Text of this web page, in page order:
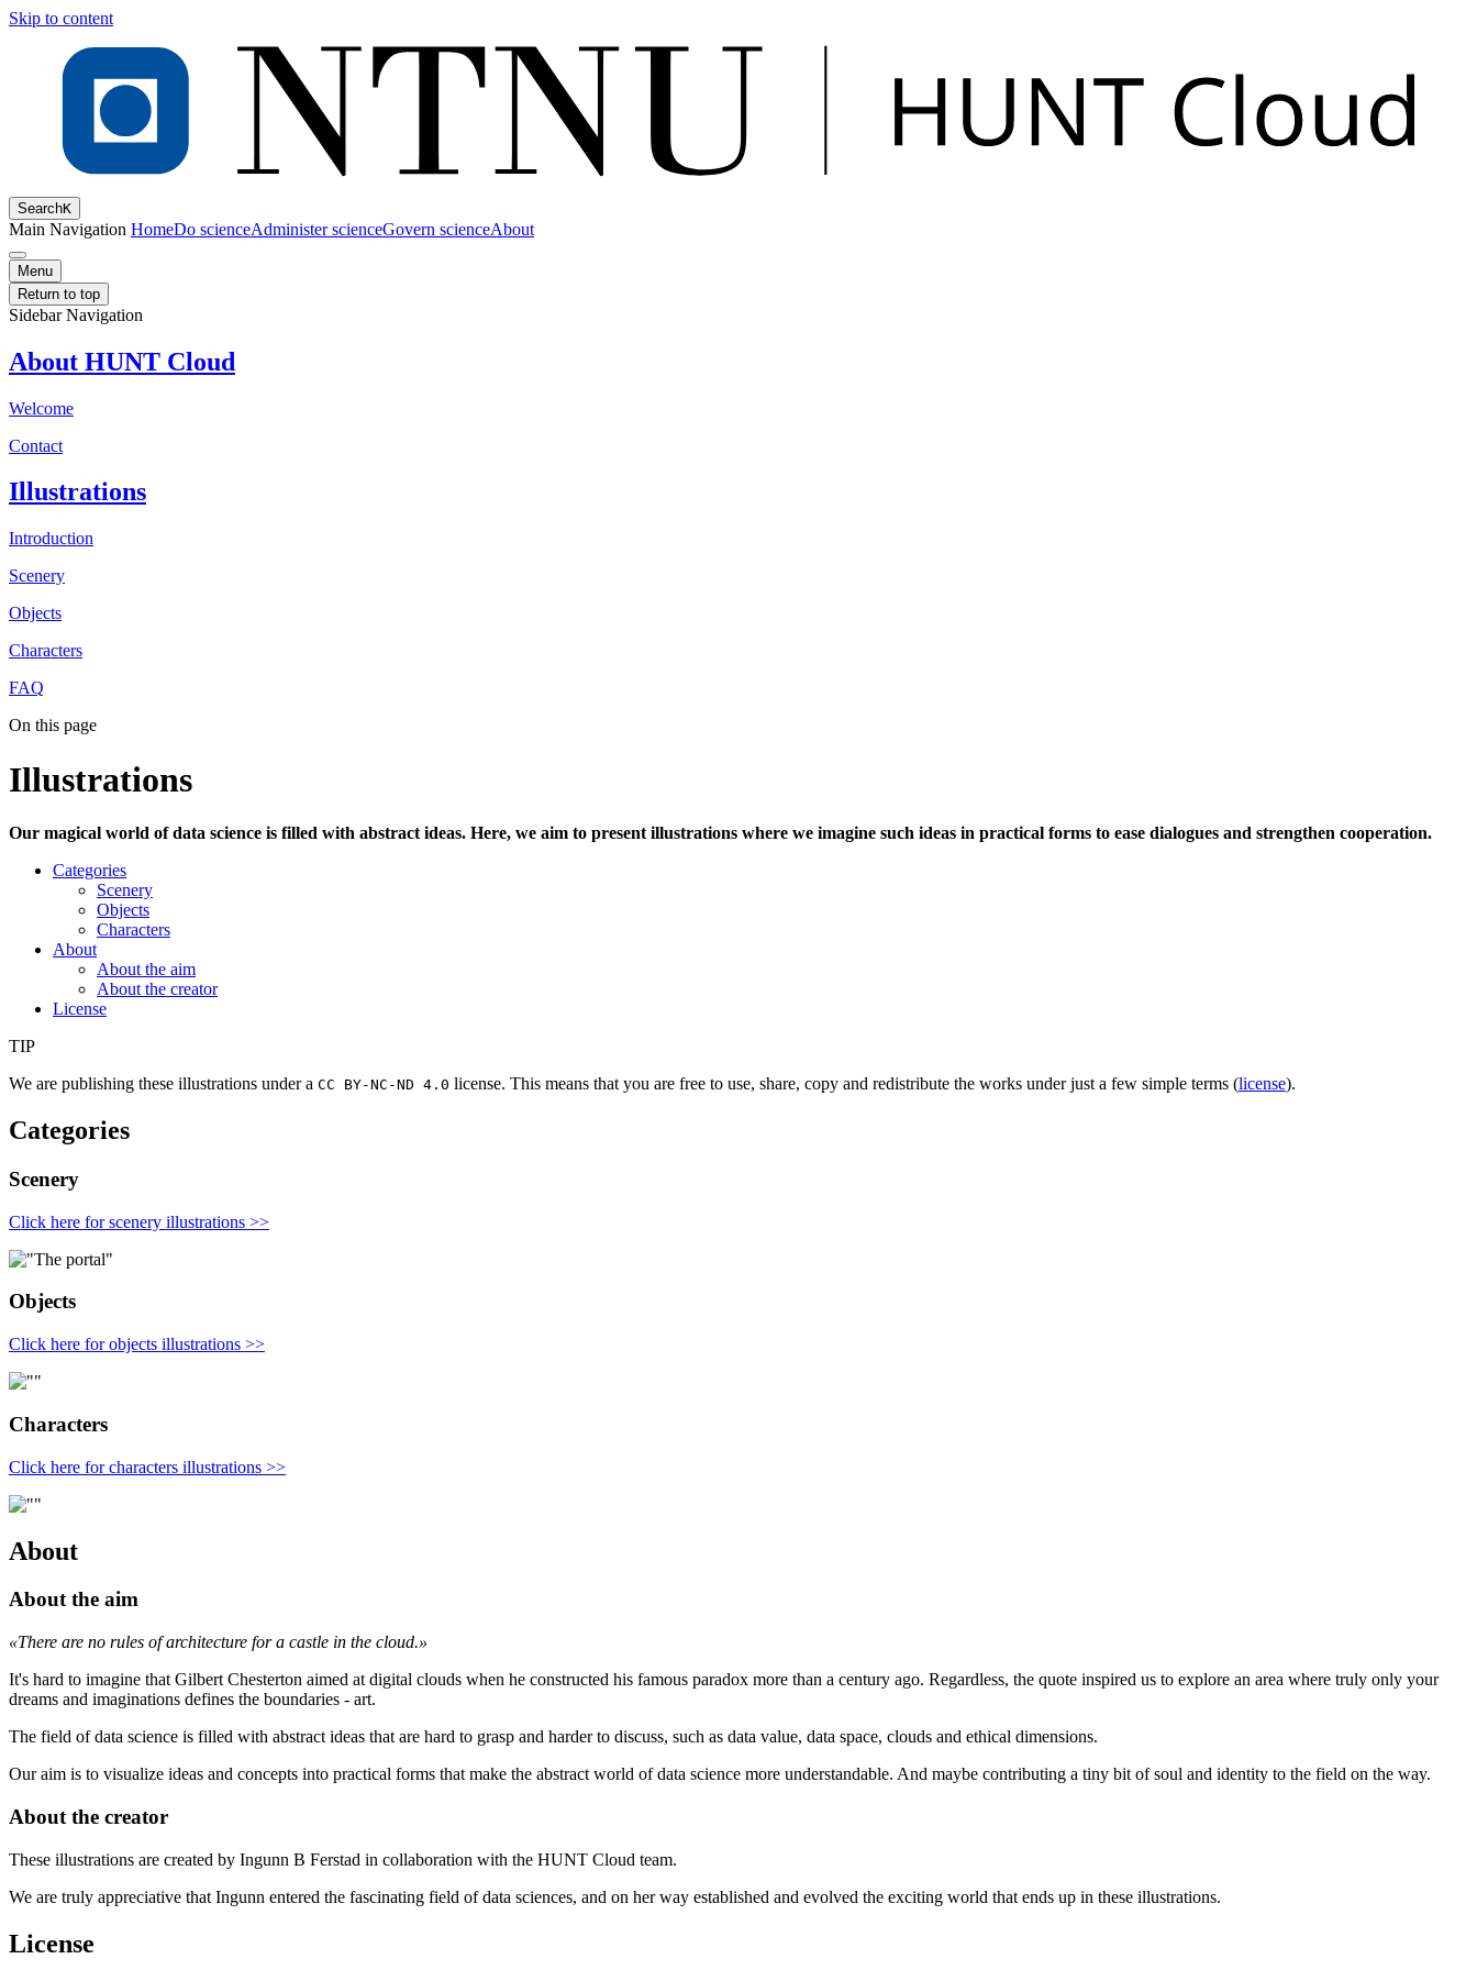
Skip to content
SearchK
Main Navigation HomeDo scienceAdminister scienceGovern scienceAbout
Menu
Return to top
Sidebar Navigation
About HUNT Cloud
Welcome
Contact
Illustrations
Introduction
Scenery
Objects
Characters
FAQ
On this page
Illustrations
Our magical world of data science is filled with abstract ideas. Here, we aim to present illustrations where we imagine such ideas in practical forms to ease dialogues and strengthen cooperation.
Categories
Scenery
Objects
Characters
About
About the aim
About the creator
License
TIP
We are publishing these illustrations under a CC BY­-NC-­ND 4.0 license. This means that you are free to use, share, copy and redistribute the works under just a few simple terms (license).
Categories
Scenery
Click here for scenery illustrations >>
Objects
Click here for objects illustrations >>
Characters
Click here for characters illustrations >>
About
About the aim
«There are no rules of architecture for a castle in the cloud.»
It's hard to imagine that Gilbert Chesterton aimed at digital clouds when he constructed his famous paradox more than a century ago. Regardless, the quote inspired us to explore an area where truly only your
dreams and imaginations defines the boundaries - art.
The field of data science is filled with abstract ideas that are hard to grasp and harder to discuss, such as data value, data space, clouds and ethical dimensions.
Our aim is to visualize ideas and concepts into practical forms that make the abstract world of data science more understandable. And maybe contributing a tiny bit of soul and identity to the field on the way.
About the creator
These illustrations are created by Ingunn B Ferstad in collaboration with the HUNT Cloud team.
We are truly appreciative that Ingunn entered the fascinating field of data sciences, and on her way established and evolved the exciting world that ends up in these illustrations.
License